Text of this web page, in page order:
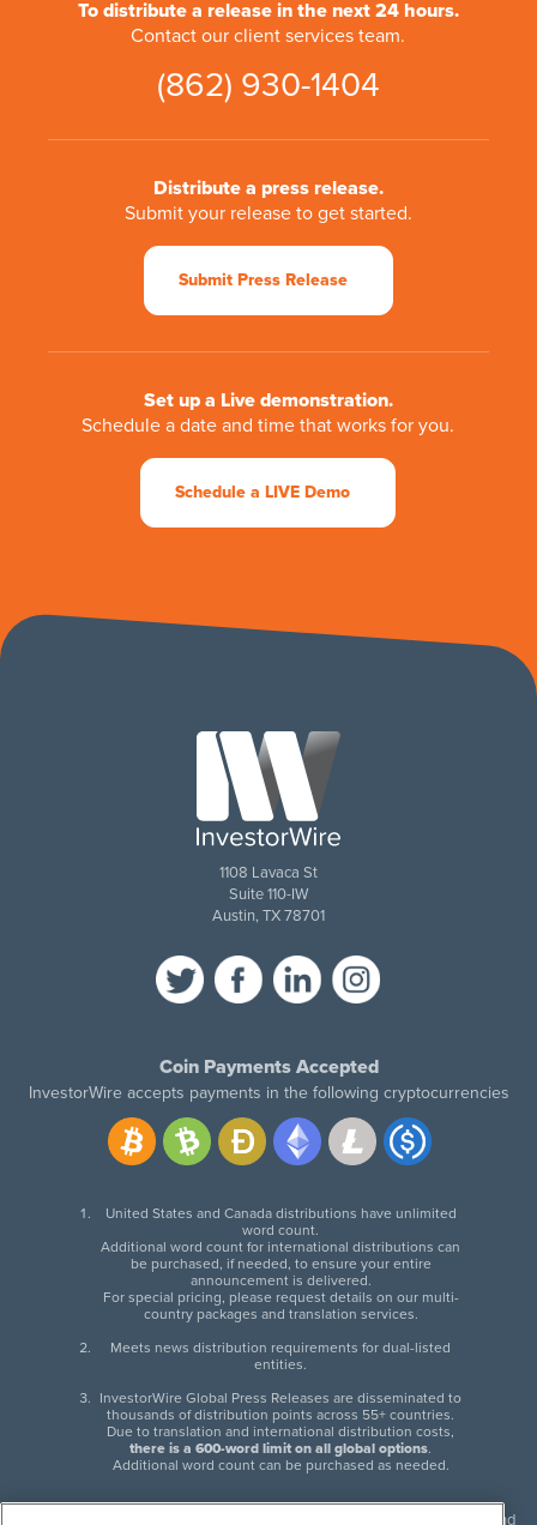
To distribute a release in the next 24 hours.
Contact our client services team.
(862) 930-1404
Distribute a press release.
Submit your release to get started.
Submit Press Release
Set up a Live demonstration.
Schedule a date and time that works for you.
Schedule a LIVE Demo
1108 Lavaca St
Suite 110-IW
Austin, TX 78701
Coin Payments Accepted
InvestorWire accepts payments in the following cryptocurrencies
United States and Canada distributions have unlimited
word count.
Additional word count for international distributions can
be purchased, if needed, to ensure your entire
announcement is delivered.
For special pricing, please request details on our multi-
country packages and translation services.
Meets news distribution requirements for dual-listed
entities.
InvestorWire Global Press Releases are disseminated to
thousands of distribution points across 55+ countries.
Due to translation and international distribution costs,
there is a 600-word limit on all global options.
Additional word count can be purchased as needed.
InvestorWire (IW) is North American leader in press release distribution and